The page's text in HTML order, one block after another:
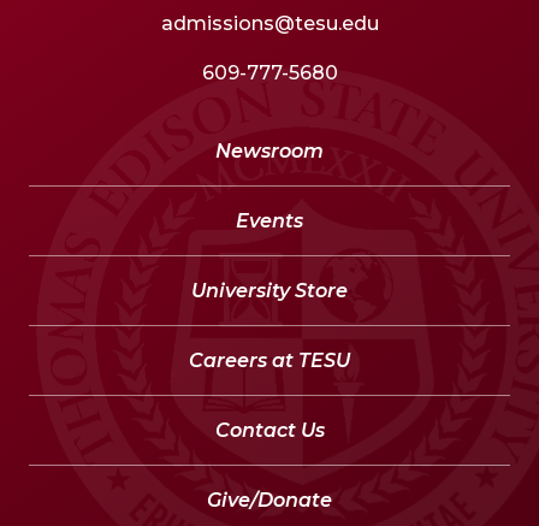
admissions@tesu.edu
609-777-5680
Newsroom
Events
University Store
Careers at TESU
Contact Us
Give/Donate